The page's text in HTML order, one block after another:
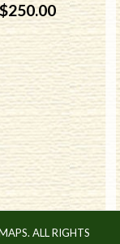
250.00
ALL RIGHTS